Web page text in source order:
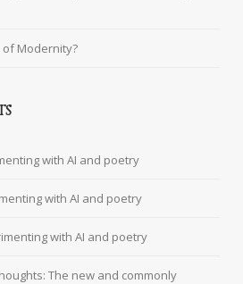
of Modernity?
with AI and poetry
with AI and poetry
with AI and poetry
The new and commonly